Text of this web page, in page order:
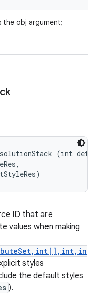
obj argument;
(int
ID that are
values when making
styles
the default styles
).